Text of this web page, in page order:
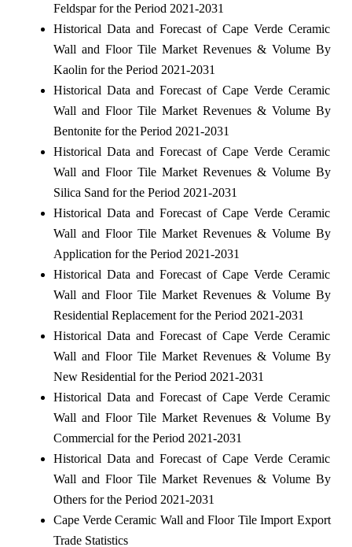
Feldspar for the Period 2021-2031
Historical Data and Forecast of Cape Verde Ceramic
Wall and Floor Tile Market Revenues & Volume By
Kaolin for the Period 2021-2031
Historical Data and Forecast of Cape Verde Ceramic
Wall and Floor Tile Market Revenues & Volume By
Bentonite for the Period 2021-2031
Historical Data and Forecast of Cape Verde Ceramic
Wall and Floor Tile Market Revenues & Volume By
Silica Sand for the Period 2021-2031
Historical Data and Forecast of Cape Verde Ceramic
Wall and Floor Tile Market Revenues & Volume By
Application for the Period 2021-2031
Historical Data and Forecast of Cape Verde Ceramic
Wall and Floor Tile Market Revenues & Volume By
Residential Replacement for the Period 2021-2031
Historical Data and Forecast of Cape Verde Ceramic
Wall and Floor Tile Market Revenues & Volume By
New Residential for the Period 2021-2031
Historical Data and Forecast of Cape Verde Ceramic
Wall and Floor Tile Market Revenues & Volume By
Commercial for the Period 2021-2031
Historical Data and Forecast of Cape Verde Ceramic
Wall and Floor Tile Market Revenues & Volume By
Others for the Period 2021-2031
Cape Verde Ceramic Wall and Floor Tile Import Export
Trade Statistics